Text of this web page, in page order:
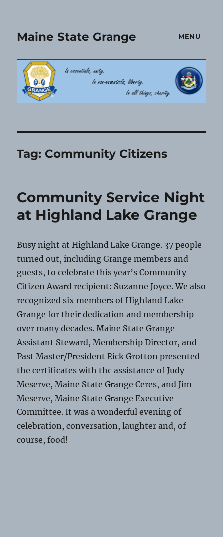
Maine State Grange MENU
Tag: Community Citizens
Community Service Night
at Highland Lake Grange
Busy night at Highland Lake Grange. 37 people
turned out, including Grange members and
guests, to celebrate this year’s Community
Citizen Award recipient: Suzanne Joyce. We also
recognized six members of Highland Lake
Grange for their dedication and membership
over many decades. Maine State Grange
Assistant Steward, Membership Director, and
Past Master/President Rick Grotton presented
the certificates with the assistance of Judy
Meserve, Maine State Grange Ceres, and Jim
Meserve, Maine State Grange Executive
Committee. It was a wonderful evening of
celebration, conversation, laughter and, of
course, food!